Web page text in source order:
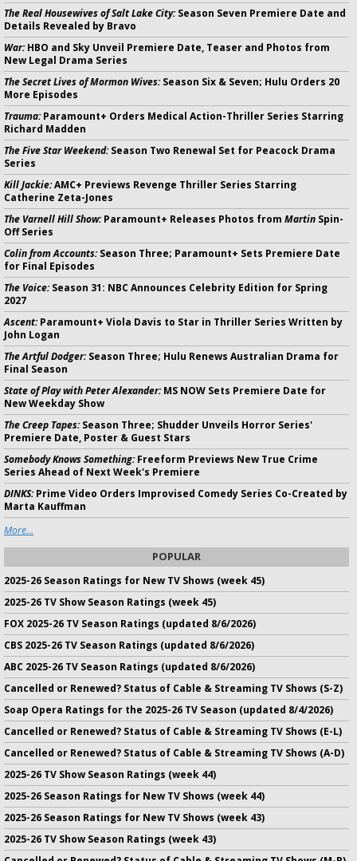
The Real Housewives of Salt Lake City:Season Seven Premiere Date and
Details Revealed by Bravo
War:HBO and Sky Unveil Premiere Date, Teaser and Photos from
New Legal Drama Series
The Secret Lives of Mormon Wives:Season Six & Seven; Hulu Orders 20
More Episodes
Trauma:Paramount+ Orders Medical Action-Thriller Series Starring
Richard Madden
The Five Star Weekend:Season Two Renewal Set for Peacock Drama
Series
Kill Jackie:AMC+ Previews Revenge Thriller Series Starring
Catherine Zeta-Jones
The Varnell Hill Show:Paramount+ Releases Photos from Martin Spin-
Off Series
Colin from Accounts:Season Three; Paramount+ Sets Premiere Date
for Final Episodes
The Voice:Season 31: NBC Announces Celebrity Edition for Spring
2027
Ascent:Paramount+ Viola Davis to Star in Thriller Series Written by
John Logan
The Artful Dodger:Season Three; Hulu Renews Australian Drama for
Final Season
State of Play with Peter Alexander:MS NOW Sets Premiere Date for
New Weekday Show
The Creep Tapes:Season Three; Shudder Unveils Horror Series'
Premiere Date, Poster & Guest Stars
Somebody Knows Something:Freeform Previews New True Crime
Series Ahead of Next Week's Premiere
DINKS:Prime Video Orders Improvised Comedy Series Co-Created by
Marta Kauffman
More...
POPULAR
2025-26 Season Ratings for New TV Shows (week 45)
2025-26 TV Show Season Ratings (week 45)
FOX 2025-26 TV Season Ratings (updated 8/6/2026)
CBS 2025-26 TV Season Ratings (updated 8/6/2026)
ABC 2025-26 TV Season Ratings (updated 8/6/2026)
Cancelled or Renewed? Status of Cable & Streaming TV Shows (S-Z)
Soap Opera Ratings for the 2025-26 TV Season (updated 8/4/2026)
Cancelled or Renewed? Status of Cable & Streaming TV Shows (E-L)
Cancelled or Renewed? Status of Cable & Streaming TV Shows (A-D)
2025-26 TV Show Season Ratings (week 44)
2025-26 Season Ratings for New TV Shows (week 44)
2025-26 Season Ratings for New TV Shows (week 43)
2025-26 TV Show Season Ratings (week 43)